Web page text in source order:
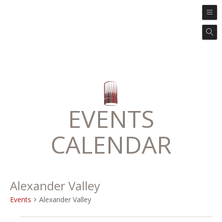
EVENTS
CALENDAR
Alexander Valley
Events Alexander Valley